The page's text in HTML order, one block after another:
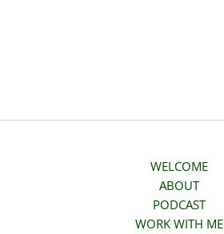
WELCOME
ABOUT
PODCAST
WORK WITH ME